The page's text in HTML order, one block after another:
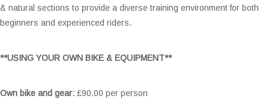
& natural sections to provide a diverse training environment for both
beginners and experienced riders.
**USING YOUR OWN BIKE & EQUIPMENT**
Own bike and gear: £90.00 per person